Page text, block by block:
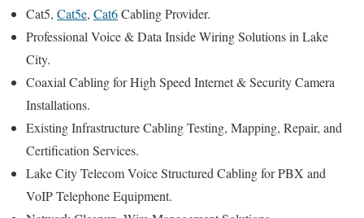
Cat5, Cat5e, Cat6Cabling Provider.
Professional Voice & Data Inside Wiring Solutions in Lake
City.
Coaxial Cabling for High Speed Internet & Security Camera
Installations.
Existing Infrastructure Cabling Testing, Mapping, Repair, and
Certification Services.
Lake City Telecom Voice Structured Cabling for PBX and
VoIP Telephone Equipment.